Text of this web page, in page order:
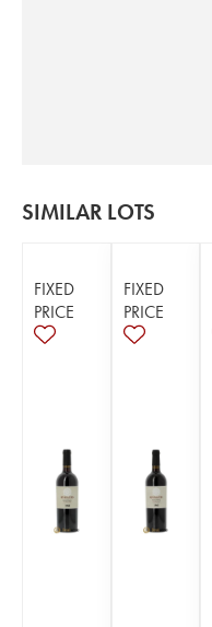
SIMILAR LOTS
FIXED
PRICE
FIXED
PRICE